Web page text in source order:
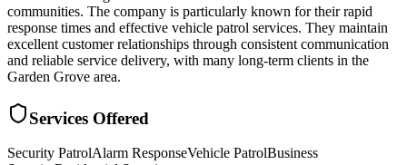
communities. The company is particularly known for their rapid
response times and effective vehicle patrol services. They maintain
excellent customer relationships through consistent communication
and reliable service delivery, with many long-term clients in the
Garden Grove area.
Services Offered
Security PatrolAlarm ResponseVehicle PatrolBusiness